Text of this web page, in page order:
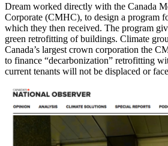
Dream worked directly with the Canada
Corporate (CMHC), to design a program
which they then received. The program
green retrofitting of buildings. Climate
Canada’s largest crown corporation the
to finance “decarbonization” retrofitting
current tenants will not be displaced or